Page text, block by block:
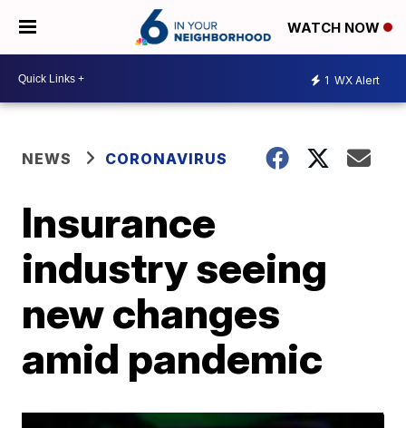
WATCH NOW
1 WX Alert
NEWS CORONAVIRUS
Insurance
industry seeing
new changes
amid pandemic